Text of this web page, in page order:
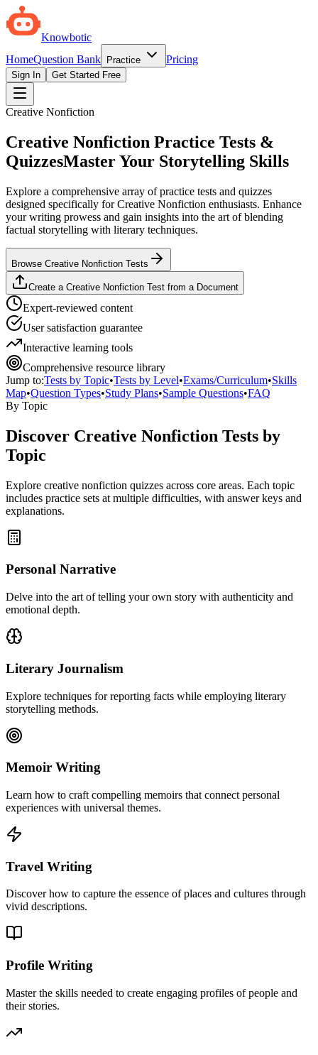
Knowbotic
HomeQuestion Bank Practice Pricing
Sign In Get Started Free
Creative Nonfiction
Creative Nonfiction Practice Tests &
QuizzesMaster Your Storytelling Skills
Explore a comprehensive array of practice tests and quizzes
designed specifically for Creative Nonfiction enthusiasts. Enhance
your writing prowess and gain insights into the art of blending
factual storytelling with literary techniques.
Browse Creative Nonfiction Tests
Create a Creative Nonfiction Test from a Document
Expert-reviewed content
User satisfaction guarantee
Interactive learning tools
Comprehensive resource library
Jump to:Tests by Topic•Tests by Level•Exams/Curriculum•Skills
Map•Question Types•Study Plans•Sample Questions•FAQ
By Topic
Discover Creative Nonfiction Tests by
Topic
Explore creative nonfiction quizzes across core areas. Each topic
includes practice sets at multiple difficulties, with answer keys and
explanations.
Personal Narrative
Delve into the art of telling your own story with authenticity and
emotional depth.
Literary Journalism
Explore techniques for reporting facts while employing literary
storytelling methods.
Memoir Writing
Learn how to craft compelling memoirs that connect personal
experiences with universal themes.
Travel Writing
Discover how to capture the essence of places and cultures through
vivid descriptions.
Profile Writing
Master the skills needed to create engaging profiles of people and
their stories.